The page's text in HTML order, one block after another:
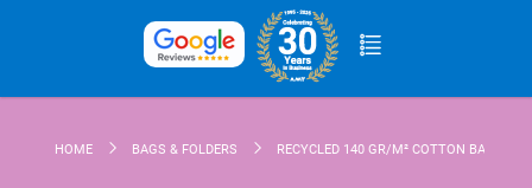
HOME BAGS & FOLDERS RECYCLED 140 GR/M² COTTON BAG